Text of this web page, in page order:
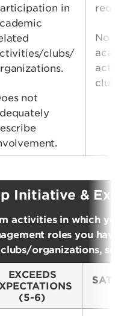
in
clubs/
not
No
clubs/
Initiative &
activities in which you
roles you have
clubs/organizations,
EXCEEDS
(5-6)